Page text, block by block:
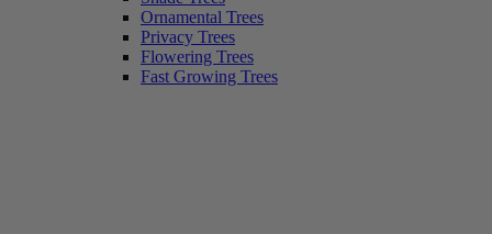
Ornamental Trees
Privacy Trees
Flowering Trees
Fast Growing Trees